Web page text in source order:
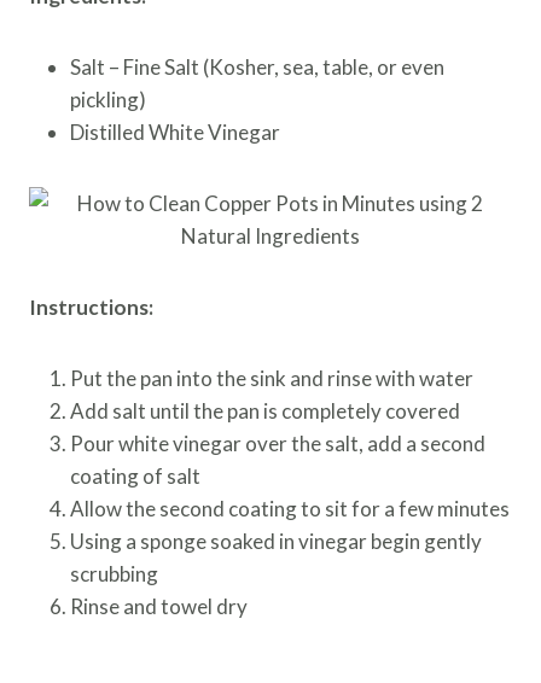
Salt – Fine Salt (Kosher, sea, table, or even
pickling)
Distilled White Vinegar
Instructions:
Put the pan into the sink and rinse with water
Add salt until the pan is completely covered
Pour white vinegar over the salt, add a second
coating of salt
Allow the second coating to sit for a few minutes
Using a sponge soaked in vinegar begin gently
scrubbing
Rinse and towel dry